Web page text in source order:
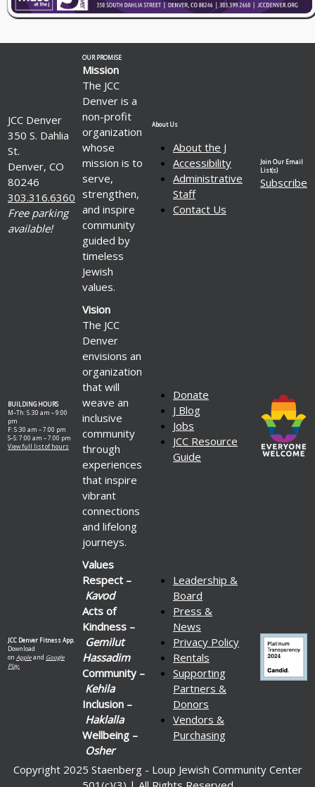
JCC Denver
350 S. Dahlia
St.
Denver, CO
80246
303.316.6360
Free parking
available!
OUR PROMISE
Mission
The JCC
Denver is a
non-profit
organization
whose
mission is to
serve,
strengthen,
and inspire
community
guided by
timeless
Jewish
values.
About Us
About the J
Accessibility
Administrative
Staff
Contact Us
Join Our Email
List(s)
Subscribe
BUILDING HOURS
M–Th: 5:30 am – 9:00
pm
F: 5:30 am – 7:00 pm
S–S: 7:00 am – 7:00 pm
View full list of hours
Vision
The JCC
Denver
envisions an
organization
that will
weave an
inclusive
community
through
experiences
that inspire
vibrant
connections
and lifelong
journeys.
Donate
J Blog
Jobs
JCC Resource
Guide
JCC Denver Fitness App.
Download
on Appleand Google
Play.
Values
Respect –
Kavod
Acts of
Kindness –
Gemilut
Hassadim
Community –
Kehila
Inclusion –
Haklalla
Wellbeing –
Osher
Leadership &
Board
Press &
News
Privacy Policy
Rentals
Supporting
Partners &
Donors
Vendors &
Purchasing
Copyright 2025 Staenberg - Loup Jewish Community Center